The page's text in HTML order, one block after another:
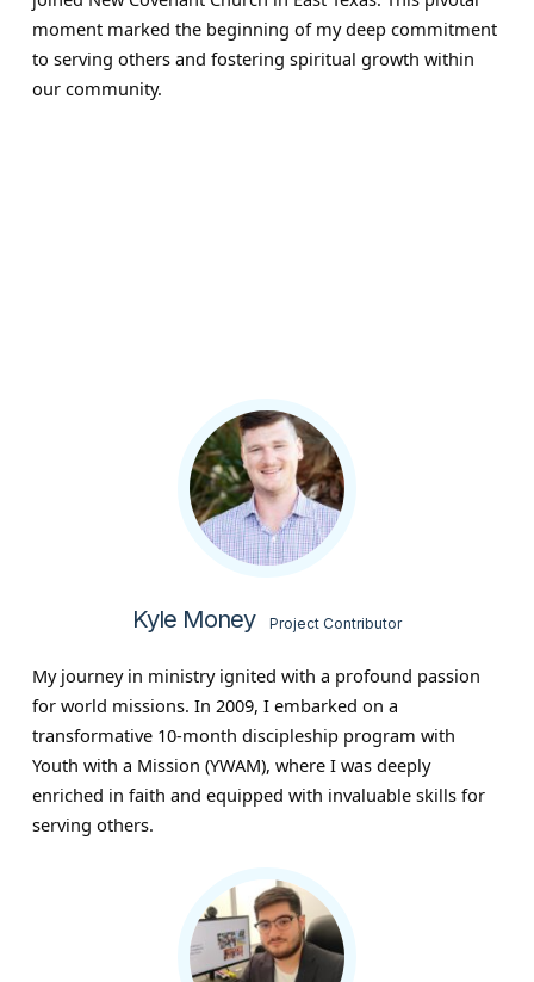
moment marked the beginning of my deep commitment
to serving others and fostering spiritual growth within
our community.
Kyle Money Project Contributor
My journey in ministry ignited with a profound passion
for world missions. In 2009, I embarked on a
transformative 10-month discipleship program with
Youth with a Mission (YWAM), where I was deeply
enriched in faith and equipped with invaluable skills for
serving others.